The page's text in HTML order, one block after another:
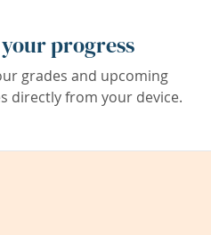
progress
grades and upcoming
directly from your device.